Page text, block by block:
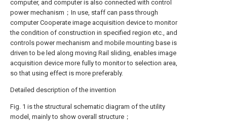
computer, and computer is also connected with control
power mechanism；In use, staff can pass through
computer Cooperate image acquisition device to monitor
the condition of construction in specified region etc., and
controls power mechanism and mobile mounting base is
driven to be led along moving Rail sliding, enables image
acquisition device more fully to monitor to selection area,
so that using effect is more preferably.
Detailed description of the invention
Fig. 1 is the structural schematic diagram of the utility
model, mainly to show overall structure；